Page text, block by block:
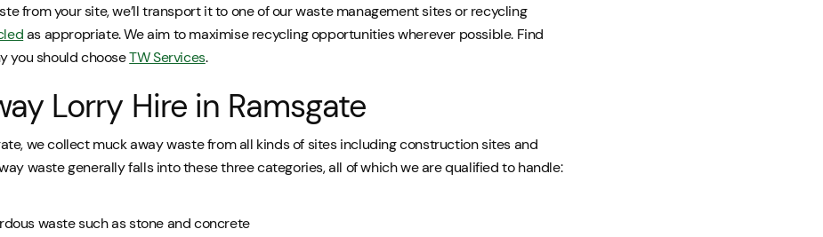
from your site, we’ll transport it to one of our waste management sites or recycling
as appropriate. We aim to maximise recycling opportunities wherever possible. Find
you should chooseTW Services.
Lorry Hire in Ramsgate
we collect muck away waste from all kinds of sites including construction sites and
waste generally falls into these three categories, all of which we are qualified to handle:
waste such as stone and concrete